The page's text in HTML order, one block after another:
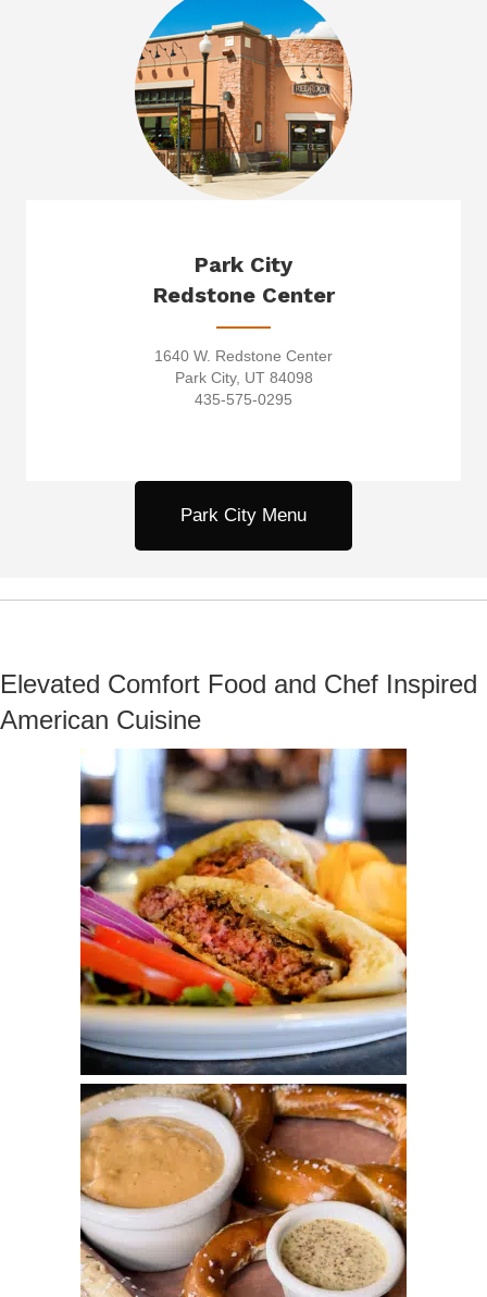
Park City
Redstone Center
1640 W. Redstone Center
Park City, UT 84098
435-575-0295
Park City Menu
Elevated Comfort Food and Chef Inspired
American Cuisine